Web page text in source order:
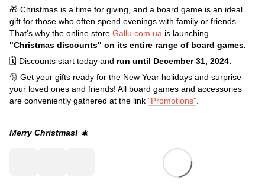
🎁 Christmas is a time for giving, and a board game is an ideal
gift for those who often spend evenings with family or friends.
That’s why the online store Gallu.com.ua is launching
"Christmas discounts" on its entire range of board games.
🗓️ Discounts start today and run until December 31, 2024.
🎅 Get your gifts ready for the New Year holidays and surprise
your loved ones and friends! All board games and accessories
are conveniently gathered at the link "Promotions"
Merry Christmas! 🎄